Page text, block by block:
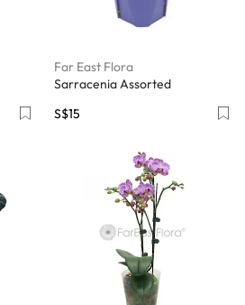
Far East Flora
Sarracenia Assorted
S$15